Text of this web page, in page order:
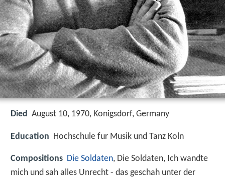
Died August 10, 1970, Konigsdorf, Germany
Education Hochschule fur Musik und Tanz Koln
Compositions Die Soldaten, Die Soldaten, Ich wandte
mich und sah alles Unrecht - das geschah unter der